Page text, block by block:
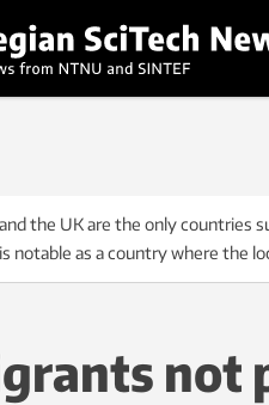
the UK are the only countries
notable as a country where the
not